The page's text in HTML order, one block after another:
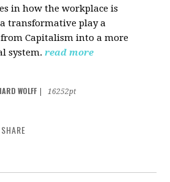
in how the workplace is
transformative play a
Capitalism into a more
system. read more
WOLFF
16252pt
SHARE